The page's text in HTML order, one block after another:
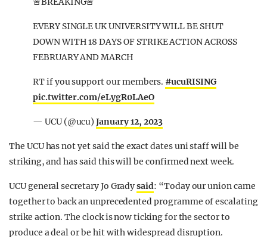
EVERY SINGLE UK UNIVERSITY WILL BE SHUT
DOWN WITH 18 DAYS OF STRIKE ACTION ACROSS
FEBRUARY AND MARCH
RT if you support our members. #ucuRISING
pic.twitter.com/eLygR0LAeO
— UCU (@ucu)January 12, 2023
The UCU has not yet said the exact dates uni staff will be
striking, and has said this will be confirmed next week.
UCU general secretary Jo Gradysaid: “Today our union came
together to back an unprecedented programme of escalating
strike action. The clock is now ticking for the sector to
produce a deal or be hit with widespread disruption.